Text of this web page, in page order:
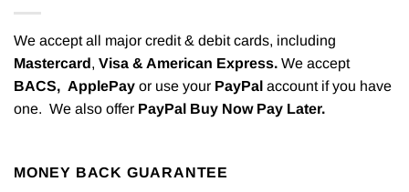
We accept all major credit & debit cards, including
Mastercard , Visa & American Express. We accept
BACS, ApplePay or use your PayPal account if you have
one. We also offer PayPal Buy Now Pay Later.
MONEY BACK GUARANTEE